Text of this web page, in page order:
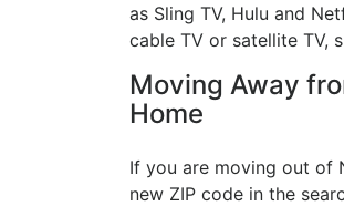
as Sling TV, Hulu and
cable TV or satellite TV,
Moving Away
Home
If you are moving out of
new ZIP code in the